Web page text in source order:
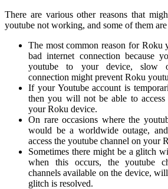
There are various other reasons that
youtube not working, and some of them
The most common reason for Roku
bad internet connection because
youtube to your device, slow
connection might prevent Roku
If your Youtube account is
then you will not be able to access
your Roku device.
On rare occasions where the
would be a worldwide outage,
access the youtube channel on your
Sometimes there might be a glitch
when this occurs, the youtube
channels available on the device,
glitch is resolved.